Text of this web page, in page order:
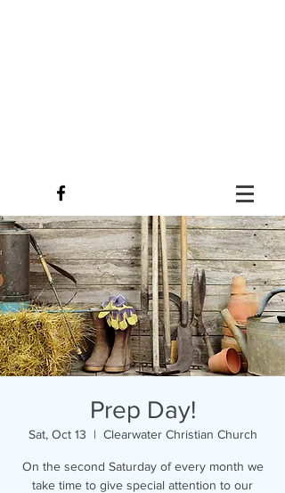
Prep Day!
Sat, Oct 13
  |
Clearwater Christian Church
On the second Saturday of every month we
take time to give special attention to our